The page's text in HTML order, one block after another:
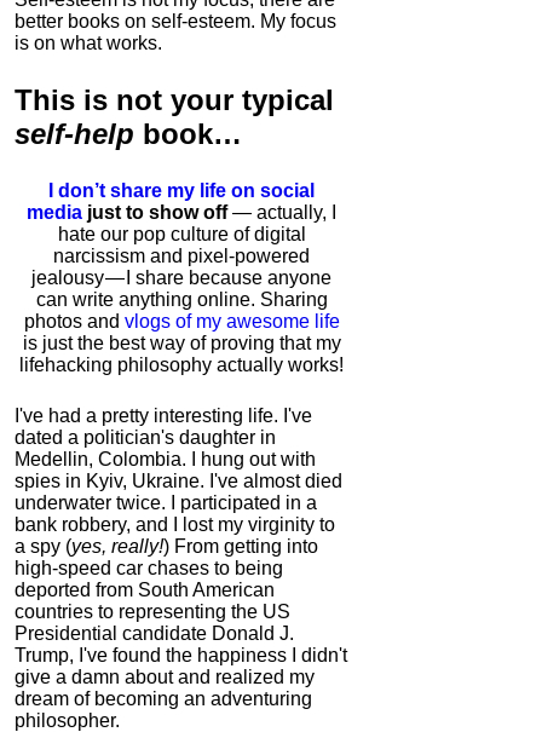
better books on self-esteem. My focus
is on what works.
This is not your typical
self-help book…
I don’t share my life on social
media just to show off— actually, I
hate our pop culture of digital
narcissism and pixel-powered
jealousy — I share because anyone
can write anything online. Sharing
photos and vlogs of my awesome life
is just the best way of proving that my
lifehacking philosophy actually works!
I've had a pretty interesting life. I've
dated a politician's daughter in
Medellin, Colombia. I hung out with
spies in Kyiv, Ukraine. I've almost died
underwater twice. I participated in a
bank robbery, and I lost my virginity to
a spy (yes, really!) From getting into
high-speed car chases to being
deported from South American
countries to representing the US
Presidential candidate Donald J.
Trump, I've found the happiness I didn't
give a damn about and realized my
dream of becoming an adventuring
philosopher.